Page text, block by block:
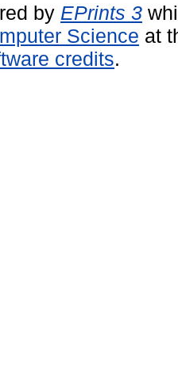
by EPrints 3
Science at
credits.